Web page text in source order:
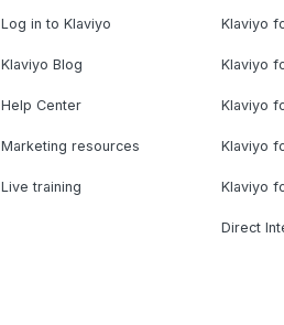
Log in to Klaviyo
Klaviyo Blog
Help Center
Marketing resources
Live training
Klaviyo
Klaviyo
Klaviyo
Klaviyo
Klaviyo
Direct